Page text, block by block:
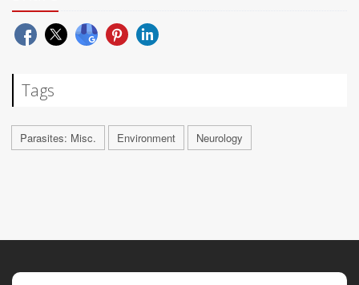
Tags
Parasites: Misc. Environment Neurology